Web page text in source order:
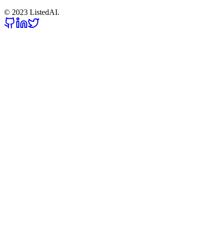
© 2023 ListedAI.